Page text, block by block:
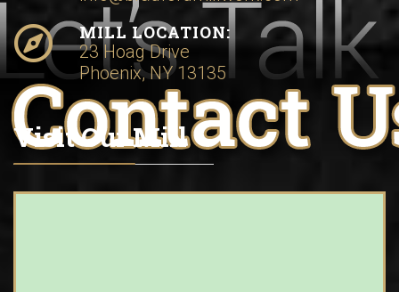
MILL LOCATION:
23 Hoag Drive
Phoenix, NY 13135
Visit Our Mill